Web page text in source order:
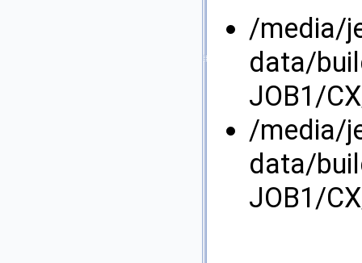
/media/
data/
JOB1/
/media/
data/
JOB1/